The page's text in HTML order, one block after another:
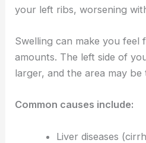
your left ribs, worsening
Swelling can make you feel
amounts. The left side of
larger, and the area may be
Common causes include:
Liver diseases